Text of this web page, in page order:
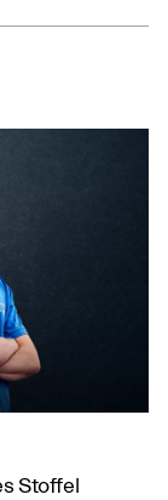
Stoffel